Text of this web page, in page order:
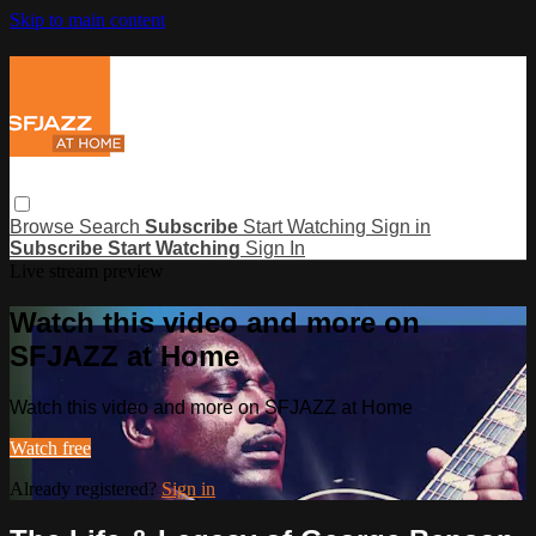
Skip to main content
Browse Search Subscribe Start Watching Sign in
Subscribe Start Watching Sign In
Watch this video and more on
SFJAZZ at Home
Watch this video and more on SFJAZZ at Home
Watch free
Already registered? Sign in